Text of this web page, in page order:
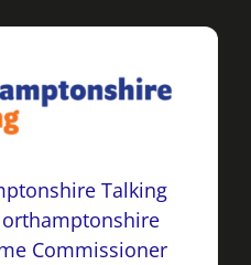
Talking
Commissioner